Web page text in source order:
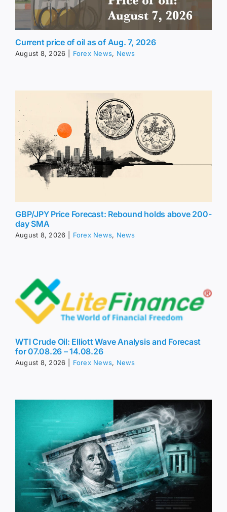
Current price of oil as of Aug. 7, 2026
August 8, 2026 Forex News, News
GBP/JPY Price Forecast: Rebound holds above 200-
day SMA
August 8, 2026 Forex News, News
WTI Crude Oil: Elliott Wave Analysis and Forecast
for 07.08.26 – 14.08.26
August 8, 2026 Forex News, News